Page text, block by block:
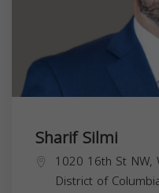
Sharif Silmi
1020 16th St NW,
District of